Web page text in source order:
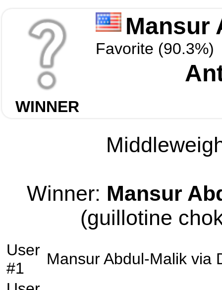
WINNER
Mansur
Favorite (90.3%)
Winner: Mansur
(guillotine
User
#1
Mansur Abdul-Malik via